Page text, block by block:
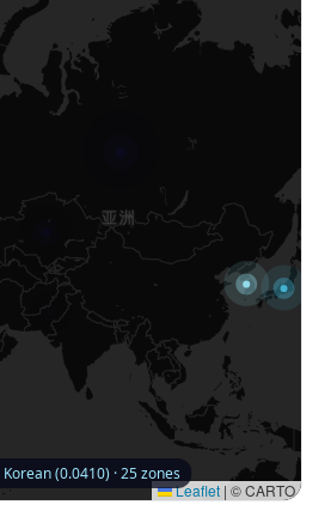
Leaflet | © CARTO
(0.0410) · 25 zones